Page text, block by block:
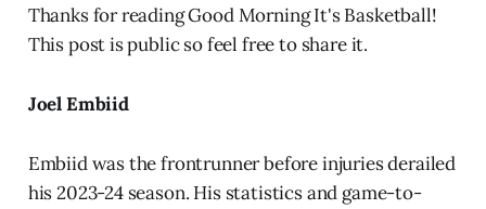
Thanks for reading Good Morning It's Basketball!
This post is public so feel free to share it.
Joel Embiid
Embiid was the frontrunner before injuries derailed
his 2023-24 season. His statistics and game-to-